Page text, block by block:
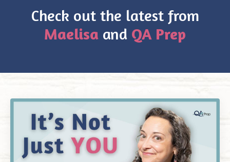
Check out the latest from
Maelisa and QA Prep